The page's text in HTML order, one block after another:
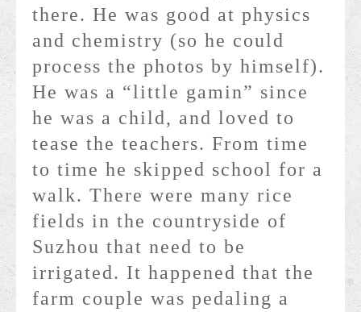
there. He was good at physics
and chemistry (so he could
process the photos by himself).
He was a “little gamin” since
he was a child, and loved to
tease the teachers. From time
to time he skipped school for a
walk. There were many rice
fields in the countryside of
Suzhou that need to be
irrigated. It happened that the
farm couple was pedaling a